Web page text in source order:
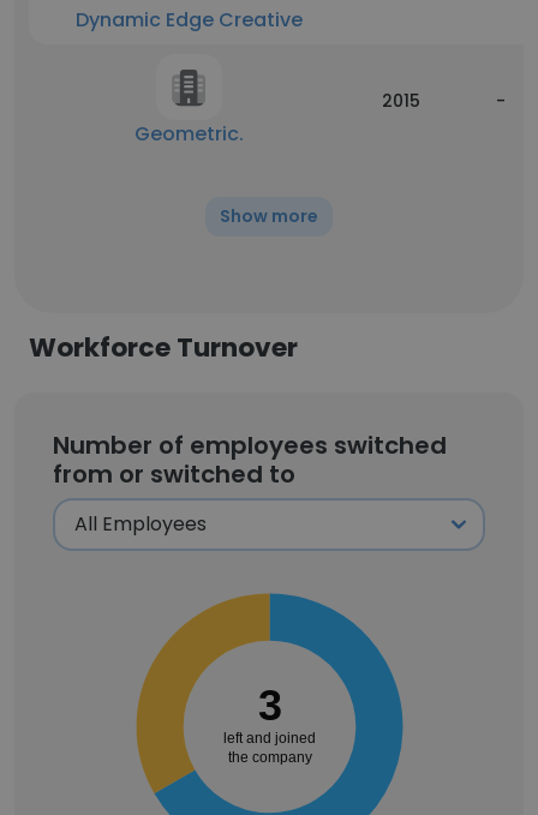
Dynamic Edge Creative
Geometric.
2015 -
Show more
Workforce Turnover
Number of employees switched
from or switched to
3
left and joined
the company